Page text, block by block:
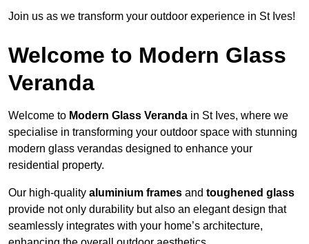
Join us as we transform your outdoor experience in St Ives!
Welcome to Modern Glass
Veranda
Welcome to Modern Glass Veranda in St Ives, where we
specialise in transforming your outdoor space with stunning
modern glass verandas designed to enhance your
residential property.
Our high-quality aluminium frames and toughened glass
provide not only durability but also an elegant design that
seamlessly integrates with your home’s architecture,